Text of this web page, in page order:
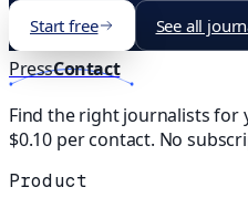
Start free See all
PressContact
Find the right journalists for
$0.10 per contact. No
Product